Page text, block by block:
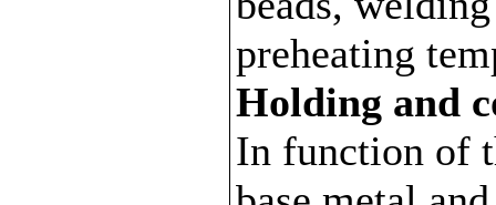
preheating
Holding and
In function of